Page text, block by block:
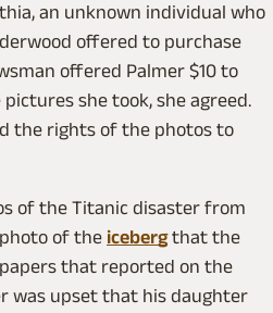
an unknown individual who
offered to purchase
offered Palmer $10 to
she took, she agreed.
the rights of the photos to
of the Titanic disaster from
of the icebergthat the
that reported on the
was upset that his daughter